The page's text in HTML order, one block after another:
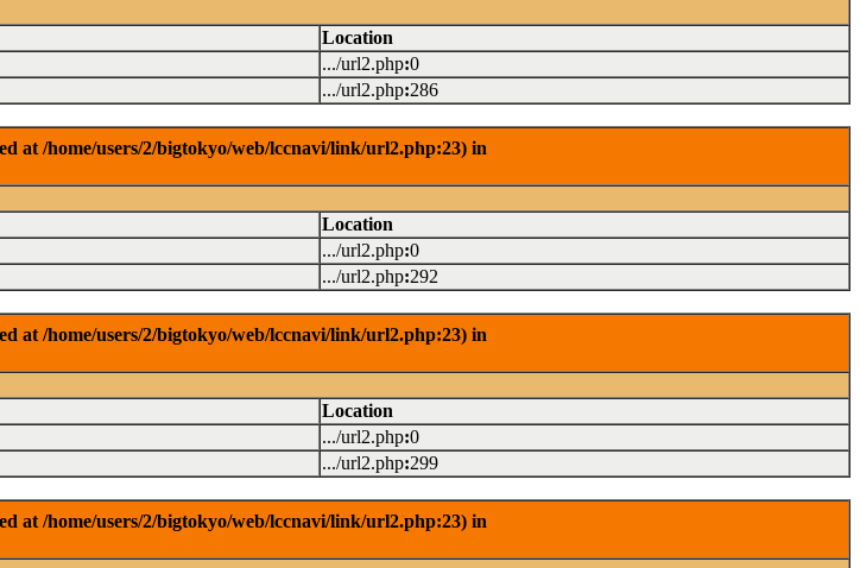
Location
.../url2.php:0
.../url2.php:286
at /home/users/2/bigtokyo/web/lccnavi/link/url2.php:23) in
Location
.../url2.php:0
.../url2.php:292
at /home/users/2/bigtokyo/web/lccnavi/link/url2.php:23) in
Location
.../url2.php:0
.../url2.php:299
at /home/users/2/bigtokyo/web/lccnavi/link/url2.php:23) in